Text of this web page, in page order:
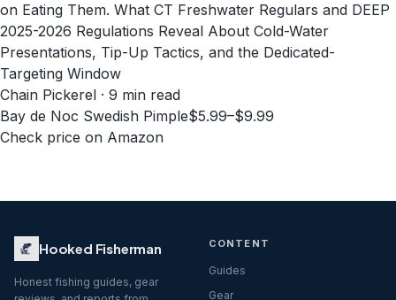
on Eating Them. What CT Freshwater Regulars and DEEP
2025-2026 Regulations Reveal About Cold-Water
Presentations, Tip-Up Tactics, and the Dedicated-
Targeting Window
Chain Pickerel · 9 min read
Bay de Noc Swedish Pimple$5.99–$9.99
Check price on Amazon
Hooked Fisherman
Honest fishing guides, gear
CONTENT
Guides
Gear